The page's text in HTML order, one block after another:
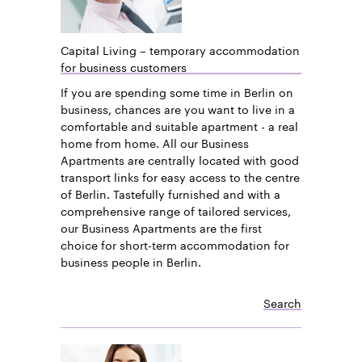
Capital Living – temporary accommodation
for business customers
If you are spending some time in Berlin on
business, chances are you want to live in a
comfortable and suitable apartment - a real
home from home. All our Business
Apartments are centrally located with good
transport links for easy access to the centre
of Berlin. Tastefully furnished and with a
comprehensive range of tailored services,
our Business Apartments are the first
choice for short-term accommodation for
business people in Berlin.
Search